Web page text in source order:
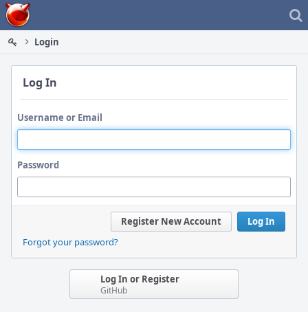
Home
Login
Log In
Username or Email
Password
Log In
Register New Account
Forgot your password?
Log In or Register
GitHub